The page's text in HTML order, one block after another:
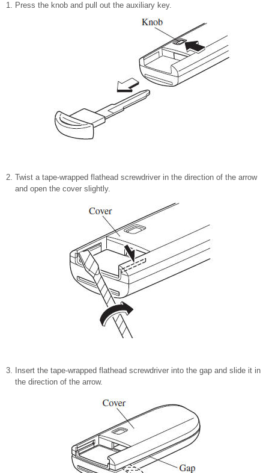
Press the knob and pull out the auxiliary key.
Twist a tape-wrapped flathead screwdriver in the direction of the arrow
and open the cover slightly.
Insert the tape-wrapped flathead screwdriver into the gap and slide it in
the direction of the arrow.